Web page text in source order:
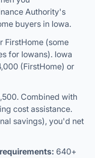
Authority's
buyers in Iowa.
FirstHome (some
for Iowans). Iowa
(FirstHome) or
Combined with
cost assistance.
savings), you'd net
640+